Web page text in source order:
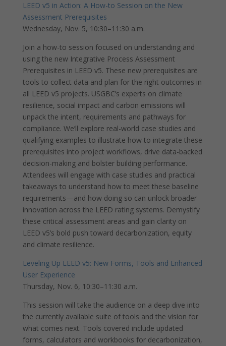
LEED v5 in Action: A How-to Session on the New
Assessment Prerequisites
Wednesday, Nov. 5, 10:30–11:30 a.m.
Join a how-to session focused on understanding and
using the new Integrative Process Assessment
Prerequisites in LEED v5. These new prerequisites are
tools to collect data and plan for the right outcomes in
all LEED v5 projects. USGBC’s experts on climate
resilience, social impact and carbon emissions will
unpack the intent, requirements and pathways for
compliance. We’ll explore real-world case studies and
qualifying examples to illustrate how to integrate these
prerequisites into project workflows, drive data-backed
decision-making and bolster building performance.
Attendees will engage with case studies and practical
takeaways to understand how to meet these baseline
requirements—and how doing so can unlock broader
innovation across the LEED rating systems. Demystify
these critical assessment areas and gain clarity on
LEED v5’s bold push toward decarbonization, equity
and climate resilience.
Leveling Up LEED v5: New Forms, Tools and Enhanced
User Experience
Thursday, Nov. 6, 10:30–11:30 a.m.
This session will take the audience on a deep dive into
the currently available suite of tools and the vision for
what comes next. Tools covered include updated
forms, calculators and workbooks for decarbonization,